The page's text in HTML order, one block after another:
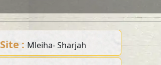
Site : Mleiha- Sharjah